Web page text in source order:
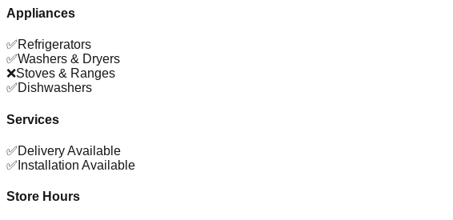
Appliances
✅Refrigerators
✅Washers & Dryers
❌Stoves & Ranges
✅Dishwashers
Services
✅Delivery Available
✅ Installation Available
Store Hours